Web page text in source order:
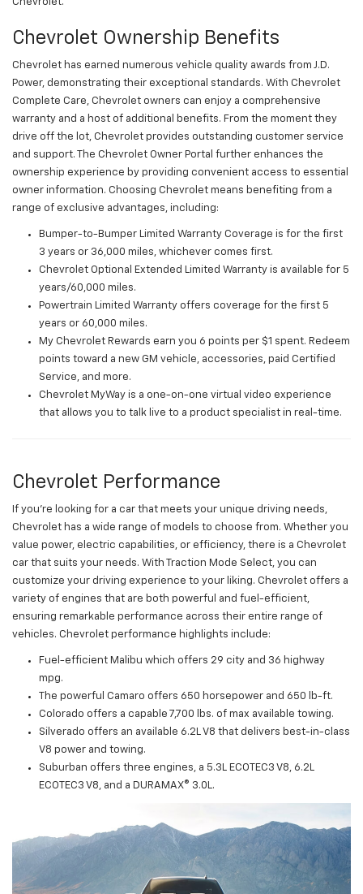
Chevrolet.
Chevrolet Ownership Benefits
Chevrolet has earned numerous vehicle quality awards from J.D.
Power, demonstrating their exceptional standards. With Chevrolet
Complete Care, Chevrolet owners can enjoy a comprehensive
warranty and a host of additional benefits. From the moment they
drive off the lot, Chevrolet provides outstanding customer service
and support. The Chevrolet Owner Portal further enhances the
ownership experience by providing convenient access to essential
owner information. Choosing Chevrolet means benefiting from a
range of exclusive advantages, including:
Bumper-to-Bumper Limited Warranty Coverage is for the first
3 years or 36,000 miles, whichever comes first.
Chevrolet Optional Extended Limited Warranty is available for 5
years/60,000 miles.
Powertrain Limited Warranty offers coverage for the first 5
years or 60,000 miles.
My Chevrolet Rewards earn you 6 points per $1 spent. Redeem
points toward a new GM vehicle, accessories, paid Certified
Service, and more.
Chevrolet MyWay is a one-on-one virtual video experience
that allows you to talk live to a product specialist in real-time.
Chevrolet Performance
If you're looking for a car that meets your unique driving needs,
Chevrolet has a wide range of models to choose from. Whether you
value power, electric capabilities, or efficiency, there is a Chevrolet
car that suits your needs. With Traction Mode Select, you can
customize your driving experience to your liking. Chevrolet offers a
variety of engines that are both powerful and fuel-efficient,
ensuring remarkable performance across their entire range of
vehicles. Chevrolet performance highlights include:
Fuel-efficient Malibu which offers 29 city and 36 highway
mpg.
The powerful Camaro offers 650 horsepower and 650 lb-ft.
Colorado offers a capable 7,700 lbs. of max available towing.
Silverado offers an available 6.2L V8 that delivers best-in-class
V8 power and towing.
Suburban offers three engines, a 5.3L ECOTEC3 V8, 6.2L
ECOTEC3 V8, and a DURAMAX® 3.0L.